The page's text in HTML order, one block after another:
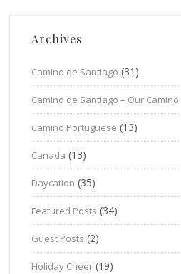
Archives
Camino de Santiago (31)
Camino de Santiago – Our Camino
Camino Portuguese (13)
Canada (13)
Daycation (35)
Featured Posts (34)
Guest Posts (2)
Holiday Cheer (19)